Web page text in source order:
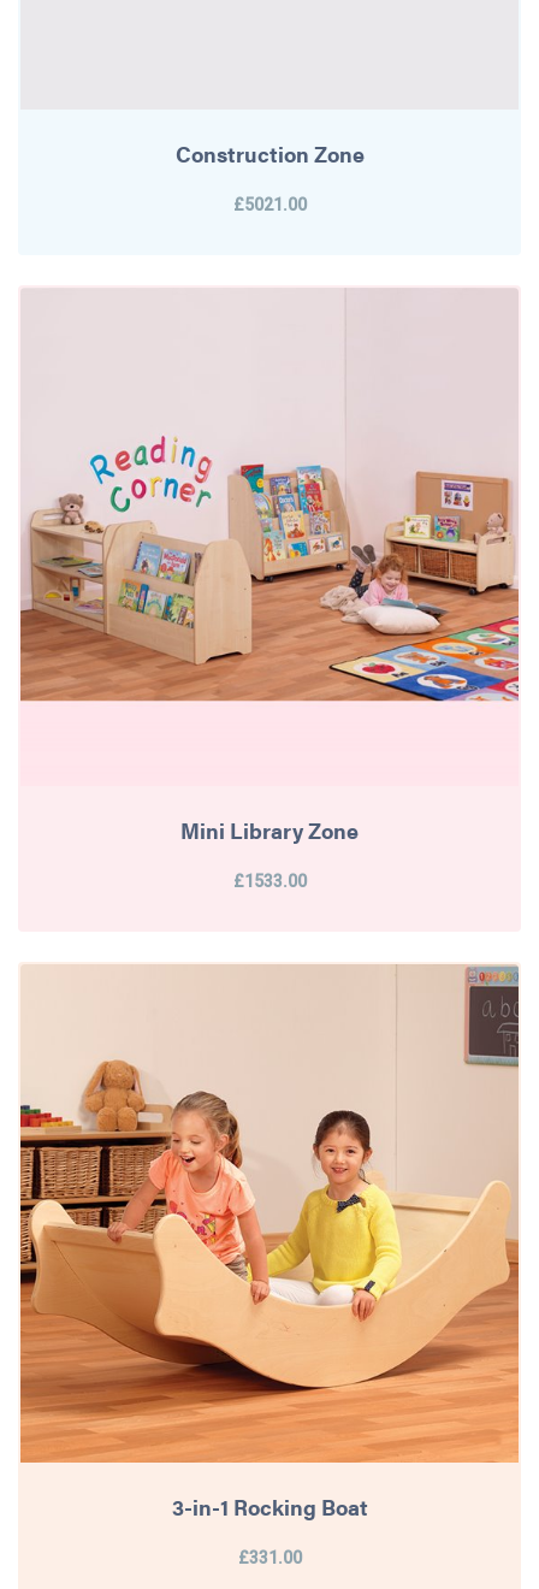
Construction Zone
£5021.00
Mini Library Zone
£1533.00
3-in-1 Rocking Boat
£331.00